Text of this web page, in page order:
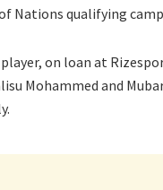
Nations qualifying
on loan at
Mohammed and